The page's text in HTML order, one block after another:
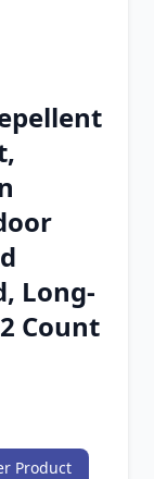
Long-
Count
Product